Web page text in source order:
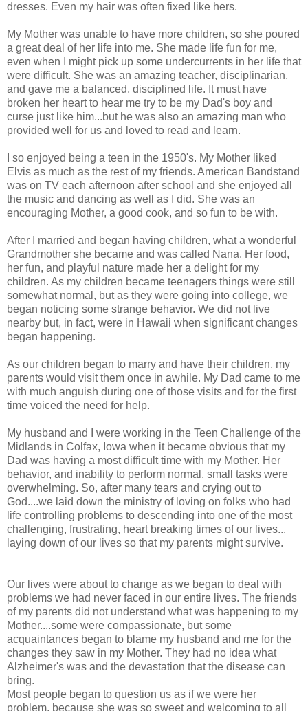
dresses. Even my hair was often fixed like hers.
My Mother was unable to have more children, so she poured
a great deal of her life into me. She made life fun for me,
even when I might pick up some undercurrents in her life that
were difficult. She was an amazing teacher, disciplinarian,
and gave me a balanced, disciplined life. It must have
broken her heart to hear me try to be my Dad's boy and
curse just like him...but he was also an amazing man who
provided well for us and loved to read and learn.
I so enjoyed being a teen in the 1950's. My Mother liked
Elvis as much as the rest of my friends. American Bandstand
was on TV each afternoon after school and she enjoyed all
the music and dancing as well as I did. She was an
encouraging Mother, a good cook, and so fun to be with.
After I married and began having children, what a wonderful
Grandmother she became and was called Nana. Her food,
her fun, and playful nature made her a delight for my
children. As my children became teenagers things were still
somewhat normal, but as they were going into college, we
began noticing some strange behavior. We did not live
nearby but, in fact, were in Hawaii when significant changes
began happening.
As our children began to marry and have their children, my
parents would visit them once in awhile. My Dad came to me
with much anguish during one of those visits and for the first
time voiced the need for help.
My husband and I were working in the Teen Challenge of the
Midlands in Colfax, Iowa when it became obvious that my
Dad was having a most difficult time with my Mother. Her
behavior, and inability to perform normal, small tasks were
overwhelming. So, after many tears and crying out to
God....we laid down the ministry of loving on folks who had
life controlling problems to descending into one of the most
challenging, frustrating, heart breaking times of our lives...
laying down of our lives so that my parents might survive.
Our lives were about to change as we began to deal with
problems we had never faced in our entire lives. The friends
of my parents did not understand what was happening to my
Mother....some were compassionate, but some
acquaintances began to blame my husband and me for the
changes they saw in my Mother. They had no idea what
Alzheimer's was and the devastation that the disease can
bring.
Most people began to question us as if we were her
problem, because she was so sweet and welcoming to all